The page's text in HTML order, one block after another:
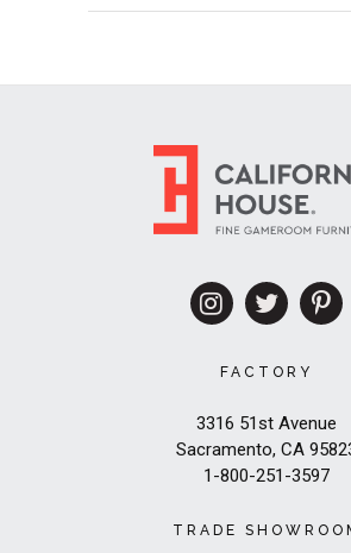
FACTORY
3316 51st Avenue
Sacramento, CA
1-800-251-3597
TRADE